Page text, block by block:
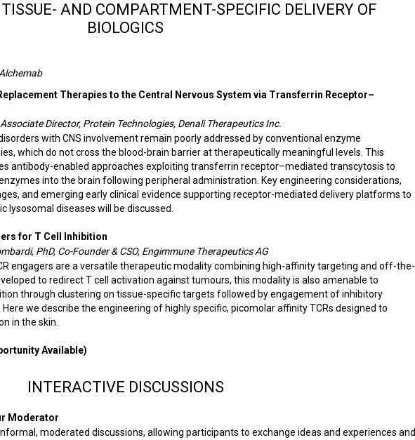
AND COMPARTMENT-SPECIFIC DELIVERY OF
BIOLOGICS
Therapies to the Central Nervous System via Transferrin Receptor–
Director, Protein Technologies, Denali Therapeutics Inc.
with CNS involvement remain poorly addressed by conventional enzyme
which do not cross the blood-brain barrier at therapeutically meaningful levels. This
antibody-enabled approaches exploiting transferrin receptor–mediated transcytosis to
into the brain following peripheral administration. Key engineering considerations,
and emerging early clinical evidence supporting receptor-mediated delivery platforms to
diseases will be discussed.
for T Cell Inhibition
PhD, Co-Founder & CSO, Engimmune Therapeutics AG
engagers are a versatile therapeutic modality combining high-affinity targeting and off-the-
to redirect T cell activation against tumours, this modality is also amenable to
through clustering on tissue-specific targets followed by engagement of inhibitory
we describe the engineering of highly specific, picomolar affinity TCRs designed to
in the skin.
Available)
INTERACTIVE DISCUSSIONS
Moderator
moderated discussions, allowing participants to exchange ideas and experiences and